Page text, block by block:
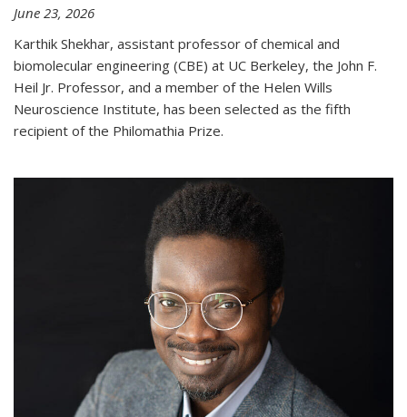
June 23, 2026
Karthik Shekhar, assistant professor of chemical and
biomolecular engineering (CBE) at UC Berkeley, the John F.
Heil Jr. Professor, and a member of the Helen Wills
Neuroscience Institute, has been selected as the fifth
recipient of the Philomathia Prize.